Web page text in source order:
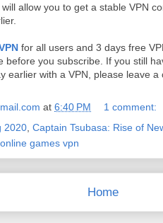
allow you to get a stable VPN
for all users and 3 days free
before you subscribe. If you still
earlier with a VPN, please leave a
at 6:40 PM
1 comment:
2020 Captain Tsubasa: Rise of
online games vpn
Home